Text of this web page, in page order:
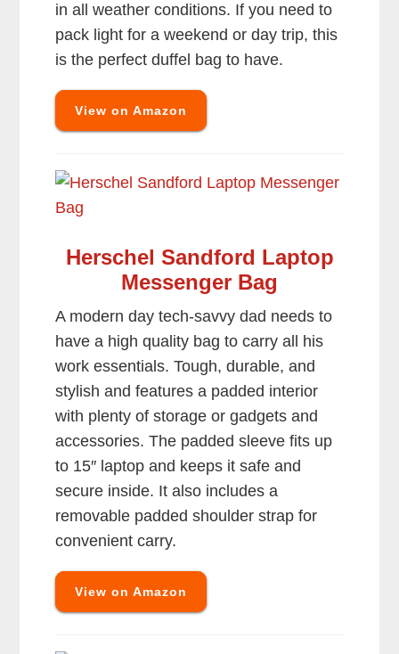
in all weather conditions. If you need to
pack light for a weekend or day trip, this
is the perfect duffel bag to have.
View on Amazon
Herschel Sandford Laptop
Messenger Bag
A modern day tech-savvy dad needs to
have a high quality bag to carry all his
work essentials. Tough, durable, and
stylish and features a padded interior
with plenty of storage or gadgets and
accessories. The padded sleeve fits up
to 15″ laptop and keeps it safe and
secure inside. It also includes a
removable padded shoulder strap for
convenient carry.
View on Amazon